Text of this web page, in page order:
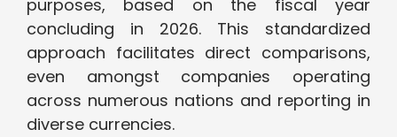
purposes, based on the fiscal year
concluding in 2026. This standardized
approach facilitates direct comparisons,
even amongst companies operating
across numerous nations and reporting in
diverse currencies.